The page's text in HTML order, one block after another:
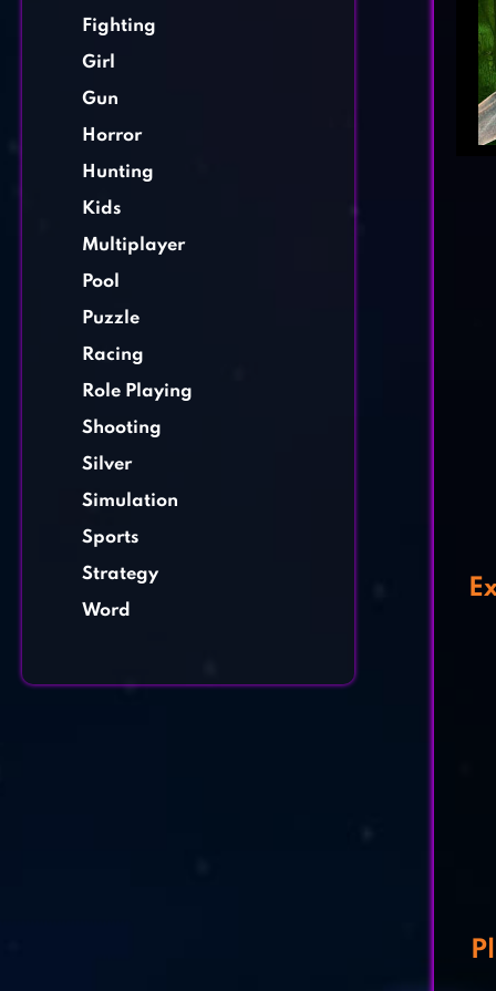
Fighting
Girl
Gun
Horror
Hunting
Kids
Multiplayer
Pool
Puzzle
Racing
Role Playing
Shooting
Silver
Simulation
Sports
Strategy
Word